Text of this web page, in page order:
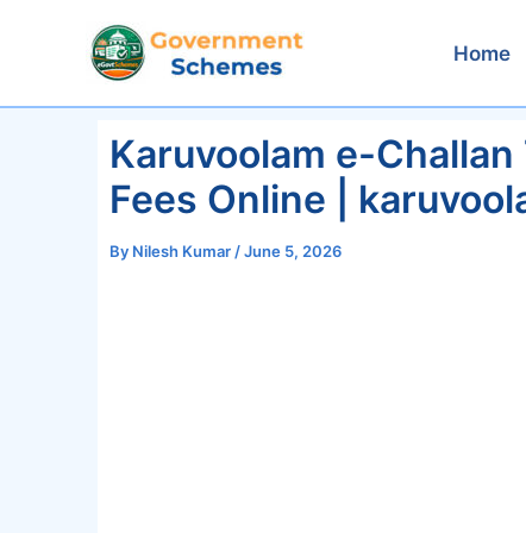
Home
Karuvoolam e-
Fees Online |
By Nilesh Kumar /June 5, 2026